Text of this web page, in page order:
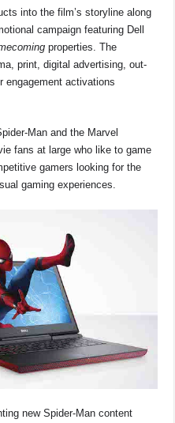
into the film’s storyline along
campaign featuring Dell
properties. The
print, digital advertising, out-
engagement activations
Man and the Marvel
fans at large who like to game
gamers looking for the
gaming experiences.
new Spider-Man content